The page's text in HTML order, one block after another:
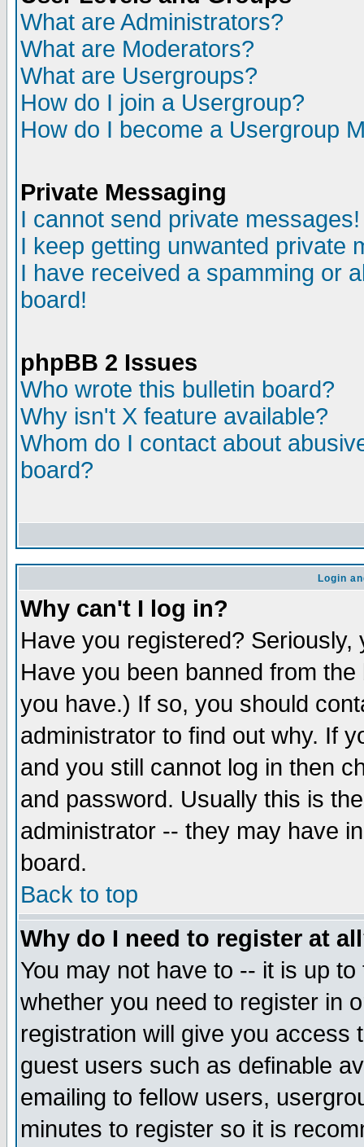
What are Administrators?
What are Moderators?
What are Usergroups?
How do I join a Usergroup?
How do I become a Usergroup
Private Messaging
I cannot send private messages!
I keep getting unwanted private
I have received a spamming or
board!
phpBB 2 Issues
Who wrote this bulletin board?
Why isn't X feature available?
Whom do I contact about
board?
Login
Why can't I log in?
Have you registered?
Have you been banned from
you have.) If so, you should
administrator to find out why. If
and you still cannot log in then
and password. Usually this is
administrator -- they may have
board.
Back to top
Why do I need to register at
You may not have to -- it is up
whether you need to register in
registration will give you access
guest users such as definable
emailing to fellow users,
minutes to register so it is